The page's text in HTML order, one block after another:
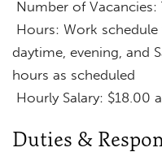
Number of Vacancies:
Hours: Work
daytime, evening, and
hours as scheduled
Hourly Salary: $18.00
Duties &